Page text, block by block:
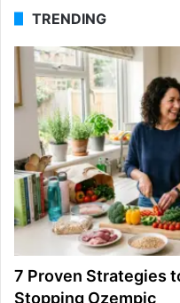
TRENDING
7 Proven Strategies
Stopping Ozempic